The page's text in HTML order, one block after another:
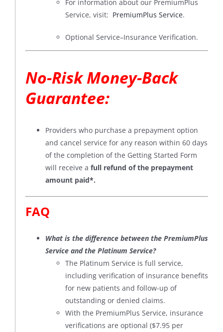
For information about our PremiumPlus
Service, visit: PremiumPlus Service.
Optional Service–Insurance Verification.
No-Risk Money-Back
Guarantee:
Providers who purchase a prepayment option
and cancel service for any reason within 60 days
of the completion of the Getting Started Form
will receive a full refund of the prepayment
amount paid*.
FAQ
What is the difference between the PremiumPlus
Service and the Platinum Service?
The Platinum Service is full service,
including verification of insurance benefits
for new patients and follow-up of
outstanding or denied claims.
With the PremiumPlus Service, insurance
verifications are optional ($7.95 per